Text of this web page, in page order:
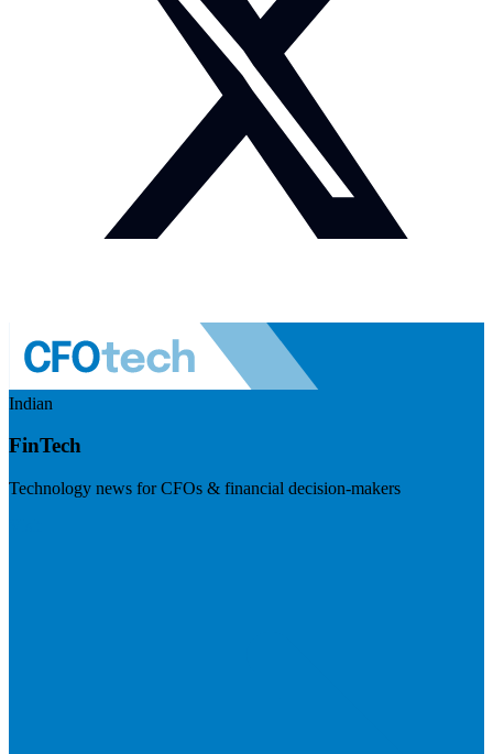
Indian
FinTech
Technology news for CFOs & financial decision-makers